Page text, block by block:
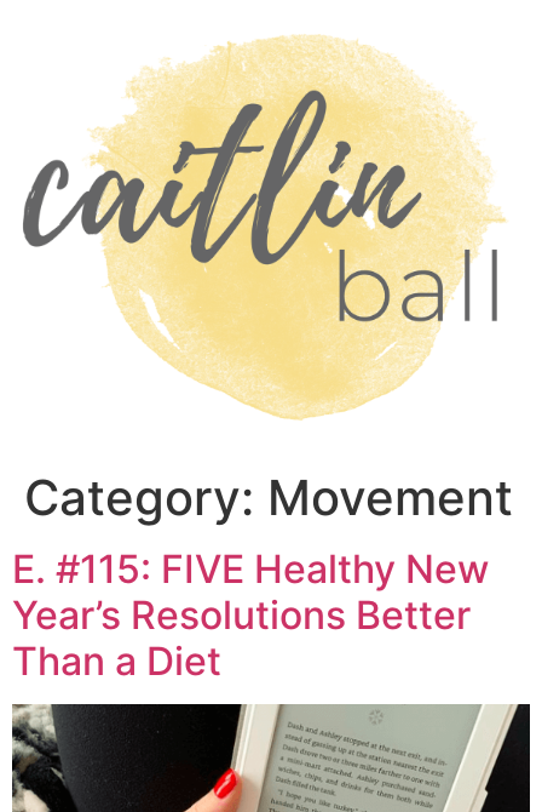
Category: Movement
E. #115: FIVE Healthy New
Year’s Resolutions Better
Than a Diet